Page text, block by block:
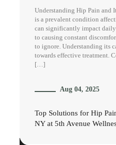
Understanding Hip Pain and
is a prevalent condition
can significantly impact
to causing constant
to ignore. Understanding its
towards effective treatment.
[…]
Aug 04, 2025
Top Solutions for Hip
NY at 5th Avenue